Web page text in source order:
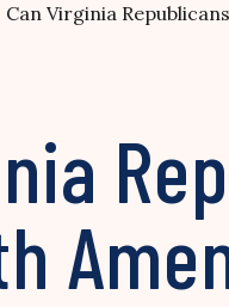
Can Virginia